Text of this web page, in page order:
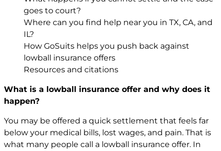
goes to court?
Where can you find help near you in TX, CA, and
IL?
How GoSuits helps you push back against
lowball insurance offers
Resources and citations
What is a lowball insurance offer and why does it
happen?
You may be offered a quick settlement that feels far
below your medical bills, lost wages, and pain. That is
what many people call a lowball insurance offer. In